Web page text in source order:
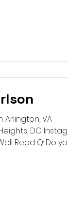
Arlington, VA
DC
Read Q: Do